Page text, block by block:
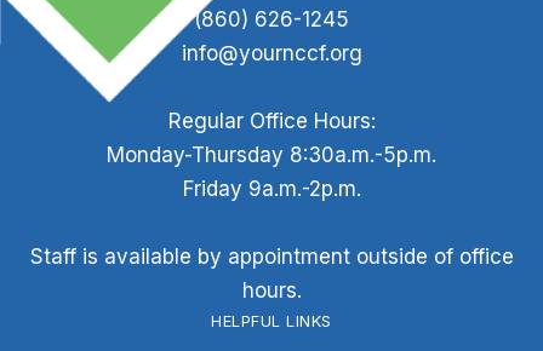
(860) 626-1245
info@yournccf.org
Regular Office Hours:
Monday-Thursday 8:30a.m.-5p.m.
Friday 9a.m.-2p.m.
Staff is available by appointment outside of office
hours.
HELPFUL LINKS